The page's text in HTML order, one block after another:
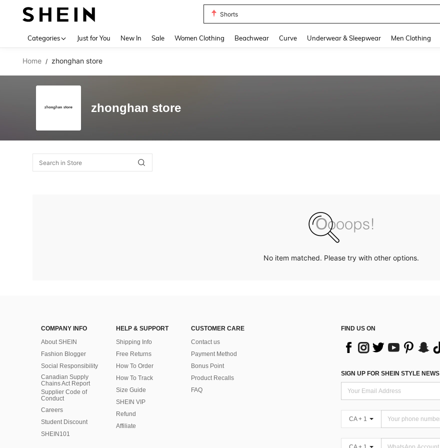
Shorts
Categories Just for You New In Sale Women Clothing Beachwear Curve Underwear & Sleepwear Men Clothing
Home / zhonghan store
zhonghan store
No item matched. Please try with other options.
COMPANY INFO
About SHEIN
Fashion Blogger
Social Responsibility
Canadian Supply
Chains Act Report
Supplier Code of
Conduct
Careers
Student Discount
SHEIN101
HELP & SUPPORT
Shipping Info
Free Returns
How To Order
How To Track
Size Guide
SHEIN VIP
Refund
Affiliate
CUSTOMER CARE
Contact us
Payment Method
Bonus Point
Product Recalls
FAQ
FIND US ON
SIGN UP FOR SHEIN STYLE NEWS
CA + 1